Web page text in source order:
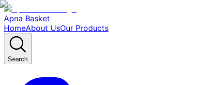
Apna Basket
HomeAbout UsOur Products
Search